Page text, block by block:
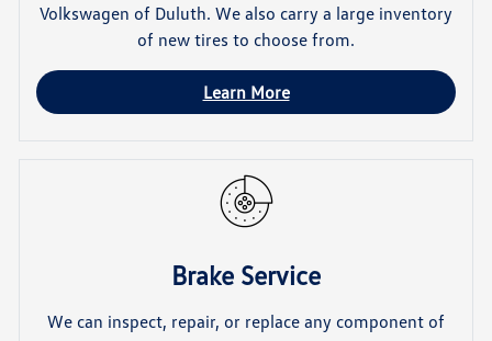
Volkswagen of Duluth. We also carry a large inventory
of new tires to choose from.
Learn More
Brake Service
We can inspect, repair, or replace any component of